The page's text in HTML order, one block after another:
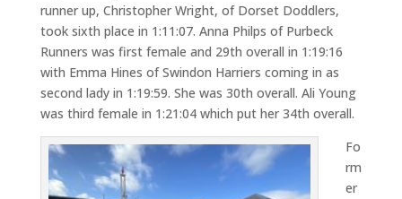
runner up, Christopher Wright, of Dorset Doddlers,
took sixth place in 1:11:07. Anna Philps of Purbeck
Runners was first female and 29th overall in 1:19:16
with Emma Hines of Swindon Harriers coming in as
second lady in 1:19:59. She was 30th overall. Ali Young
was third female in 1:21:04 which put her 34th overall.
Fo
rm
er